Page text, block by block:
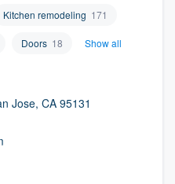
Kitchen remodeling 171
Doors 18 Show all
Jose, CA 95131
us at
questions, show